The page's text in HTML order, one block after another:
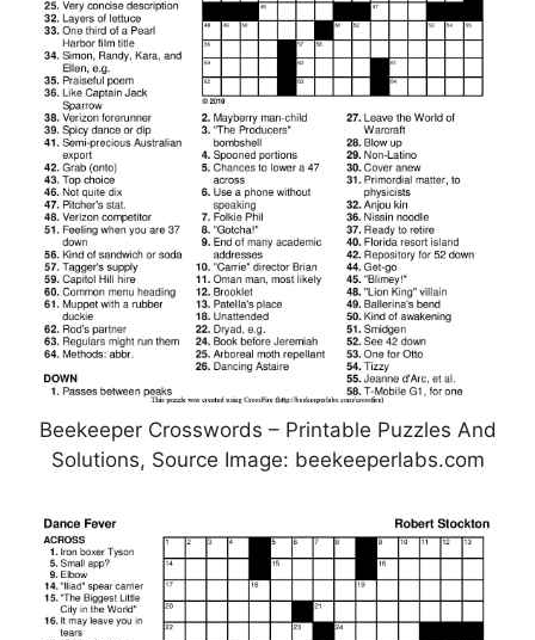
Beekeeper Crosswords – Printable Puzzles And
Solutions, Source Image: beekeeperlabs.com